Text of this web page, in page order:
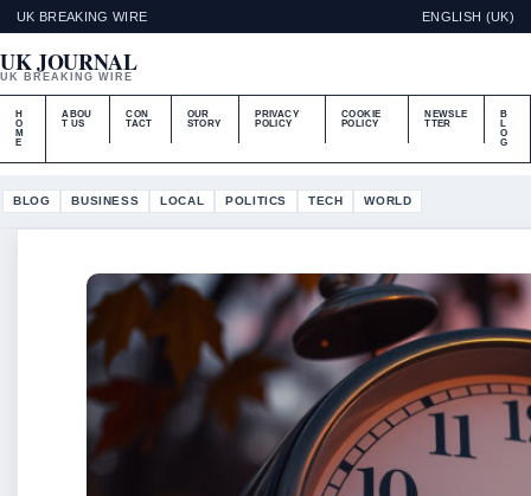
UK BREAKING WIRE ENGLISH (UK)
UK JOURNAL
UK BREAKING WIRE
H
O
M
E
ABOU
T US
CON
TACT
OUR
STORY
PRIVACY
POLICY
COOKIE
POLICY
NEWSLE
TTER
B
L
O
G
BLOG BUSINESS LOCAL POLITICS TECH WORLD